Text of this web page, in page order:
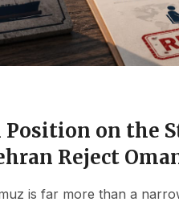
on the
Reject
is far more than a